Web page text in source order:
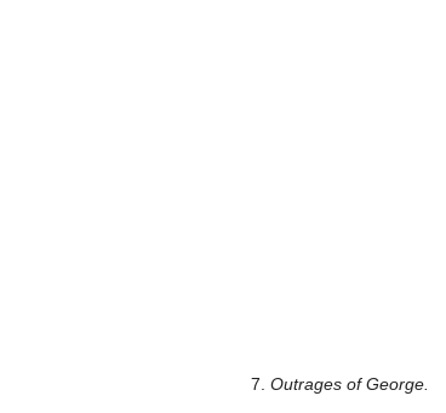
7. Outrages of George.